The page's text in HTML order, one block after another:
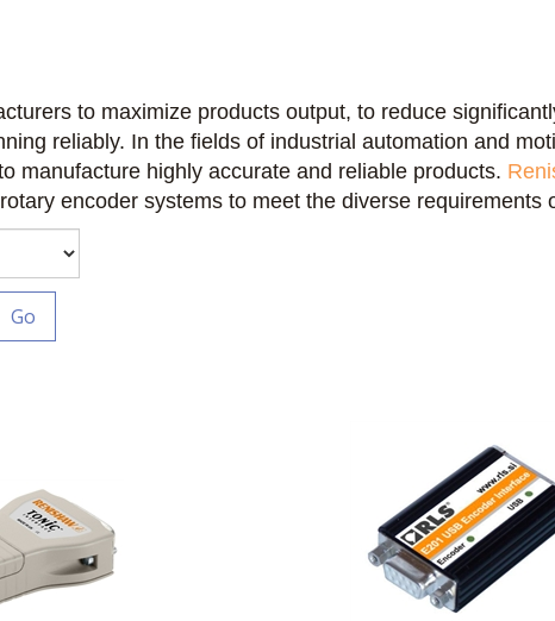
to maximize products output, to reduce
reliably. In the fields of industrial automation and
manufacture highly accurate and reliable products.
encoder systems to meet the diverse requirements